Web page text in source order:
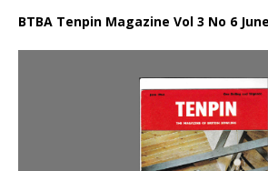
BTBA Tenpin Magazine Vol 3 No 6